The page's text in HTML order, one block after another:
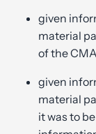
given
material
of the
given
material
it was to